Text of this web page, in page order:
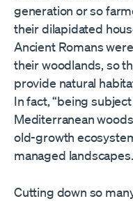
generation or so
their dilapidated
Ancient Romans
their woodlands, so
provide natural
In fact, “being
Mediterranean
old-growth
managed
Cutting down so